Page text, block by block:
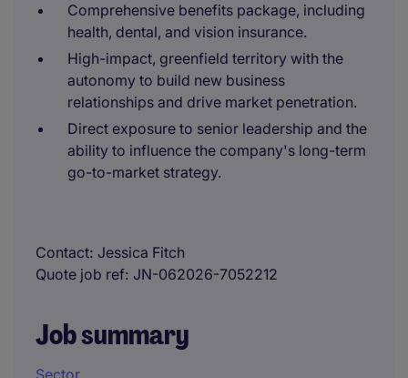
Comprehensive benefits package, including
health, dental, and vision insurance.
High-impact, greenfield territory with the
autonomy to build new business
relationships and drive market penetration.
Direct exposure to senior leadership and the
ability to influence the company's long-term
go-to-market strategy.
Contact Jessica Fitch
Quote job ref JN-062026-7052212
Job summary
Sector